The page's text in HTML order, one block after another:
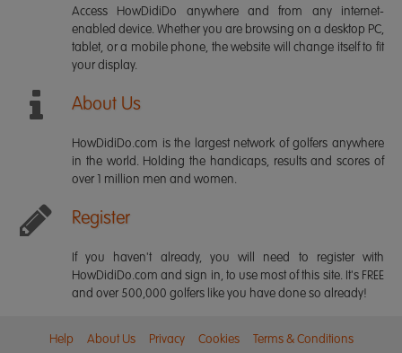
Access HowDidiDo anywhere and from any internet-
enabled device. Whether you are browsing on a desktop PC,
tablet, or a mobile phone, the website will change itself to fit
your display.
About Us
HowDidiDo.com is the largest network of golfers anywhere
in the world. Holding the handicaps, results and scores of
over 1 million men and women.
Register
If you haven't already, you will need to register with
HowDidiDo.com and sign in, to use most of this site. It's FREE
and over 500,000 golfers like you have done so already!
Help About Us Privacy Cookies Terms & Conditions